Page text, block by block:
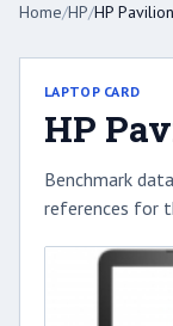
Home/HP/HP
LAPTOP CARD
HP
Benchmark
references for